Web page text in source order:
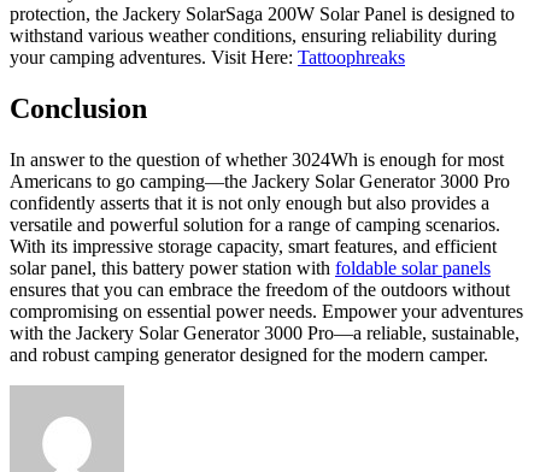
protection, the Jackery SolarSaga 200W Solar Panel is designed to
withstand various weather conditions, ensuring reliability during
your camping adventures. Visit Here: Tattoophreaks
Conclusion
In answer to the question of whether 3024Wh is enough for most
Americans to go camping—the Jackery Solar Generator 3000 Pro
confidently asserts that it is not only enough but also provides a
versatile and powerful solution for a range of camping scenarios.
With its impressive storage capacity, smart features, and efficient
solar panel, this battery power station with foldable solar panels
ensures that you can embrace the freedom of the outdoors without
compromising on essential power needs. Empower your adventures
with the Jackery Solar Generator 3000 Pro—a reliable, sustainable,
and robust camping generator designed for the modern camper.